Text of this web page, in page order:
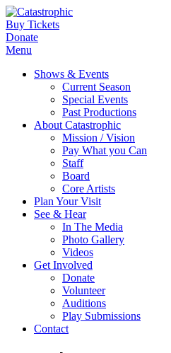
Buy Tickets
Donate
Menu
Shows & Events
Current Season
Special Events
Past Productions
About Catastrophic
Mission / Vision
Pay What you Can
Staff
Board
Core Artists
Plan Your Visit
See & Hear
In The Media
Photo Gallery
Videos
Get Involved
Donate
Volunteer
Auditions
Play Submissions
Contact